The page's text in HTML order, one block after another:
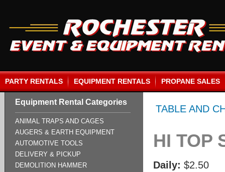
PARTY RENTALS EQUIPMENT RENTALS PROPANE SALES
Equipment Rental Categories
ANIMAL TRAPS AND CAGES
AUGERS & EARTH EQUIPMENT
AUTOMOTIVE TOOLS
DELIVERY & PICKUP
DEMOLITION HAMMER
TABLE AND
HI TOP
Daily: $2.50